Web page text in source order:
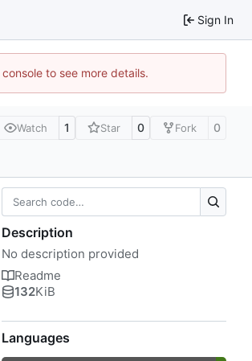
Sign In
to see more details.
Watch 1 Star 0 Fork 0
Description
No description provided
Readme
132KiB
Languages